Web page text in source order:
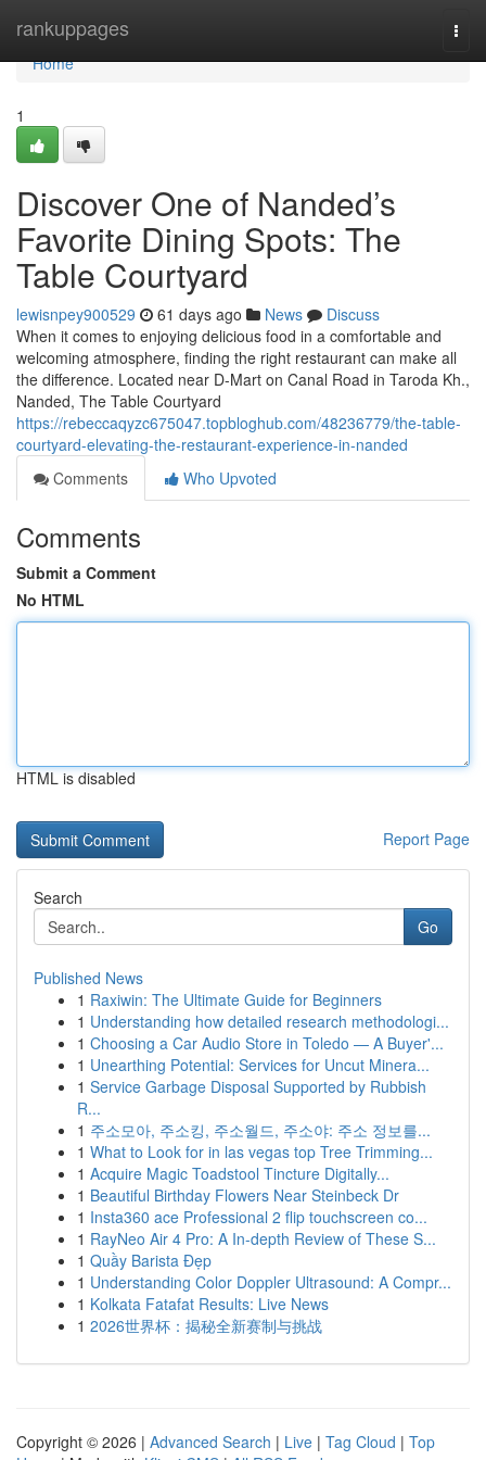
rankuppages
Home
Home
1
Discover One of Nanded’s
Favorite Dining Spots: The
Table Courtyard
lewisnpey900529 61 days ago News
Discuss
When it comes to enjoying delicious food in a comfortable and
welcoming atmosphere, finding the right restaurant can make all
the difference. Located near D-Mart on Canal Road in Taroda Kh.,
Nanded, The Table Courtyard
https://rebeccaqyzc675047.topbloghub.com/48236779/the-table-
courtyard-elevating-the-restaurant-experience-in-nanded
Comments
Who Upvoted
Comments
Submit a Comment
No HTML
HTML is disabled
Report Page
Search
Go
Published News
1 Raxiwin: The Ultimate Guide for Beginners
1 Understanding how detailed research methodologi...
1 Choosing a Car Audio Store in Toledo — A Buyer'...
1 Unearthing Potential: Services for Uncut Minera...
1 Service Garbage Disposal Supported by Rubbish
R...
1 주소모아, 주소킹, 주소월드, 주소야: 주소 정보를...
1 What to Look for in las vegas top Tree Trimming...
1 Acquire Magic Toadstool Tincture Digitally...
1 Beautiful Birthday Flowers Near Steinbeck Dr
1 Insta360 ace Professional 2 flip touchscreen co...
1 RayNeo Air 4 Pro: A In-depth Review of These S...
1 Quầy Barista Đẹp
1 Understanding Color Doppler Ultrasound: A Compr...
1 Kolkata Fatafat Results: Live News
1 2026世界杯：揭秘全新赛制与挑战
Copyright © 2026 | Advanced Search | Live | Tag Cloud | Top